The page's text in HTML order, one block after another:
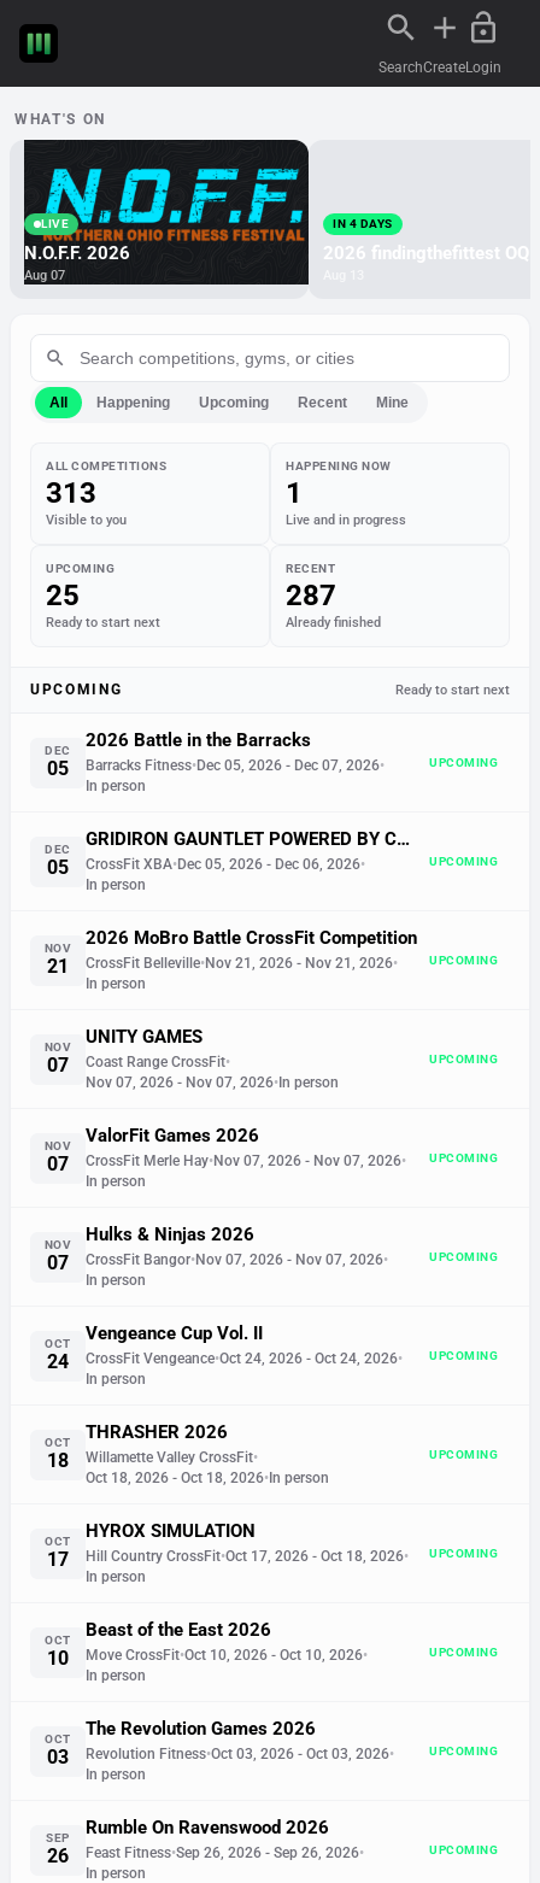
SearchCreateLogin
WHAT'S ON
LIVE
N.O.F.F. 2026
Aug 07
IN 4 DAYS
2026 findingthefittest OQ
All Happening Upcoming Recent Mine
ALL COMPETITIONS
313
Visible to you
HAPPENING NOW
1
Live and in progress
UPCOMING
25
Ready to start next
RECENT
287
Already finished
UPCOMING Ready to start next
DEC
05
2026 Battle in the Barracks
Barracks Fitness•Dec 05, 2026 - Dec 07, 2026•
In person
UPCOMING
DEC
05
GRIDIRON GAUNTLET POWERED BY COX & KANYUCK ELECTRIC
CrossFit XBA•Dec 05, 2026 - Dec 06, 2026•
In person
UPCOMING
NOV
21
2026 MoBro Battle CrossFit Competition
CrossFit Belleville•Nov 21, 2026 - Nov 21, 2026•
In person
UPCOMING
NOV
07
UNITY GAMES
Coast Range CrossFit•
Nov 07, 2026 - Nov 07, 2026• In person
UPCOMING
NOV
07
ValorFit Games 2026
CrossFit Merle Hay•Nov 07, 2026 - Nov 07, 2026•
In person
UPCOMING
NOV
07
Hulks & Ninjas 2026
CrossFit Bangor•Nov 07, 2026 - Nov 07, 2026•
In person
UPCOMING
OCT
24
Vengeance Cup Vol. II
CrossFit Vengeance•Oct 24, 2026 - Oct 24, 2026•
In person
UPCOMING
OCT
18
THRASHER 2026
Willamette Valley CrossFit•
Oct 18, 2026 - Oct 18, 2026• In person
UPCOMING
OCT
17
HYROX SIMULATION
Hill Country CrossFit•Oct 17, 2026 - Oct 18, 2026•
In person
UPCOMING
OCT
10
Beast of the East 2026
Move CrossFit•Oct 10, 2026 - Oct 10, 2026•
In person
UPCOMING
OCT
03
The Revolution Games 2026
Revolution Fitness•Oct 03, 2026 - Oct 03, 2026•
In person
UPCOMING
SEP
26
Rumble On Ravenswood 2026
Feast Fitness•Sep 26, 2026 - Sep 26, 2026•
In person
UPCOMING